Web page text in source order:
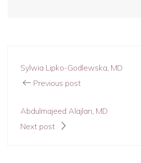
Sylwia Lipko-Godlewska, MD
Previous post
Abdulmajeed Alajlan, MD
Next post